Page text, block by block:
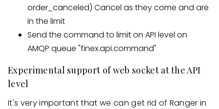
order_canceled) Cancel as they come and are
in the limit
Send the command to limit on API level on
AMQP queue "finex.api.command"
Experimental support of web socket at the API
level
It's very important that we can get rid of Ranger in